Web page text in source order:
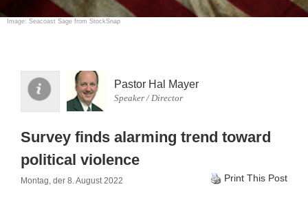
Image: Seacoast Sage from StockSnap
Pastor Hal Mayer
Speaker / Director
Survey finds alarming trend toward
political violence
Montag, der 8. August 2022 Print This Post